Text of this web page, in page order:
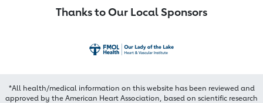
Thanks to Our Local Sponsors
*All health/medical information on this website has been reviewed and
approved by the American Heart Association, based on scientific research